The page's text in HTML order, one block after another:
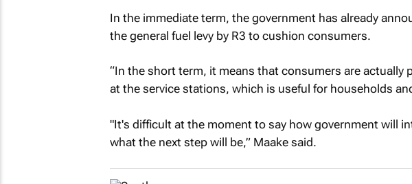
In the immediate term, the government has already
the general fuel levy by R3 to cushion consumers.
“In the short term, it means that consumers are actually
at the service stations, which is useful for households
"It's difficult at the moment to say how government will
what the next step will be,” Maake said.